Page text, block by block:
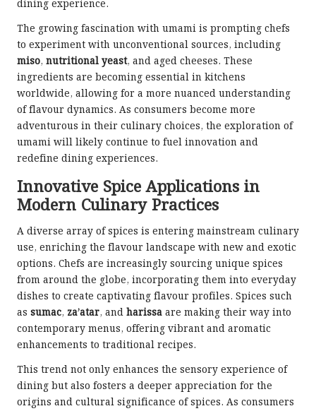
dining experience.
The growing fascination with umami is prompting chefs
to experiment with unconventional sources, including
miso, nutritional yeast, and aged cheeses. These
ingredients are becoming essential in kitchens
worldwide, allowing for a more nuanced understanding
of flavour dynamics. As consumers become more
adventurous in their culinary choices, the exploration of
umami will likely continue to fuel innovation and
redefine dining experiences.
Innovative Spice Applications in
Modern Culinary Practices
A diverse array of spices is entering mainstream culinary
use, enriching the flavour landscape with new and exotic
options. Chefs are increasingly sourcing unique spices
from around the globe, incorporating them into everyday
dishes to create captivating flavour profiles. Spices such
as sumac, za’atar, and harissa are making their way into
contemporary menus, offering vibrant and aromatic
enhancements to traditional recipes.
This trend not only enhances the sensory experience of
dining but also fosters a deeper appreciation for the
origins and cultural significance of spices. As consumers